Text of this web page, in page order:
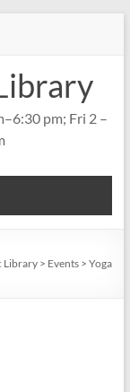
pm; Fri 2 –
Library> Events >Yoga